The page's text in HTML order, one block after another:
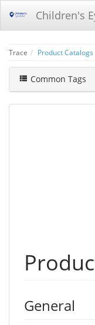
Children's
Trace Product Catalogs
Common Tags
General